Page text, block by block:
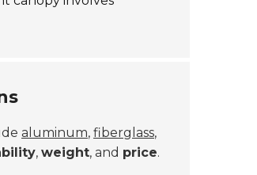
aluminum, fiberglass,
, weight, and price.